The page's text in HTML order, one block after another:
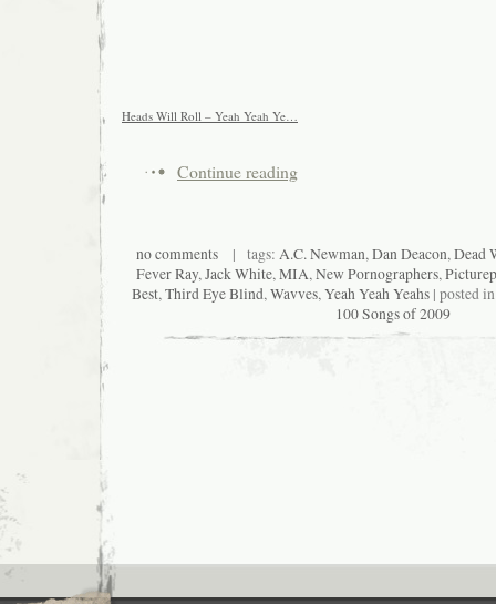
Heads Will Roll – Yeah Yeah Ye…
Continue reading
no comments| tags: A.C. Newman,Dan Deacon,Dead
Fever Ray,Jack White,MIA,New Pornographers,
Best,Third Eye Blind,Wavves,Yeah Yeah Yeahs| posted
100 Songs of 2009